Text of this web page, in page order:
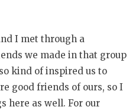
I met through a
we made in that group
kind of inspired us to
good friends of ours, so I
here as well. For our